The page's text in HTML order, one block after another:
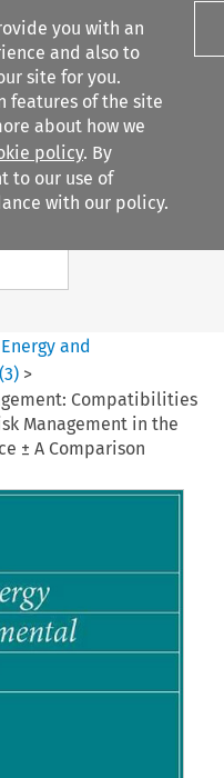
you with an
and also to
site for you.
features of the site
about how we
policy. By
to our use of
with our policy.
Search content
and
(3) >
Compatibilities
Management in the
± A Comparison